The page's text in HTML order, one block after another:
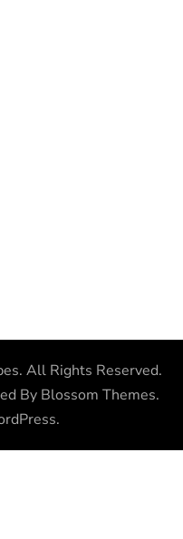
. All Rights Reserved.
By Blossom Themes.
.